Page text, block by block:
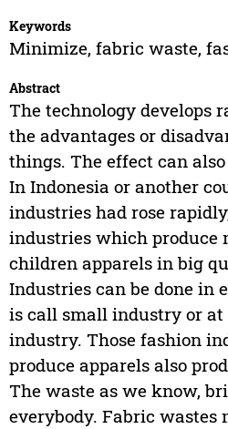
Keywords
Minimize, fabric waste,
Abstract
The technology develops
the advantages or
things. The effect can
In Indonesia or another
industries had rose
industries which produce
children apparels in big
Industries can be done in
is call small industry or
industry. Those fashion
produce apparels also
The waste as we know,
everybody. Fabric wastes